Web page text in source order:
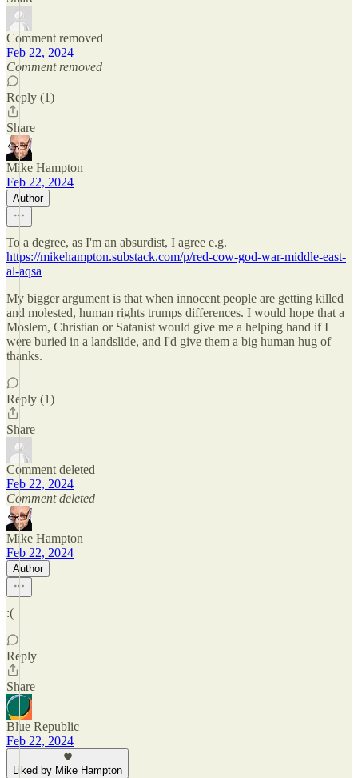
Comment removed
Feb 22, 2024
Comment removed
Reply (1)
Share
Mike Hampton
Feb 22, 2024
Author
To a degree, as I'm an absurdist, I agree e.g.
https://mikehampton.substack.com/p/red-cow-god-war-middle-east-
al-aqsa
My bigger argument is that when innocent people are getting killed
and molested, human rights trumps differences. I would hope that a
Moslem, Christian or Satanist would give me a helping hand if I
were buried in a landslide, and I'd give them a big human hug of
thanks.
Reply (1)
Share
Comment deleted
Feb 22, 2024
Comment deleted
Mike Hampton
Feb 22, 2024
Author
:(
Reply
Share
Blue Republic
Feb 22, 2024
Liked by Mike Hampton